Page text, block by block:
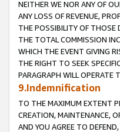
NEITHER WE NOR ANY OF
ANY LOSS OF REVENUE,
THE POSSIBILITY OF THOSE
THE TOTAL COMMISSION
WHICH THE EVENT GIVING
THE RIGHT TO SEEK
PARAGRAPH WILL OPERATE
9.Indemnification
TO THE MAXIMUM EXTENT
CREATION, MAINTENANCE,
AND YOU AGREE TO